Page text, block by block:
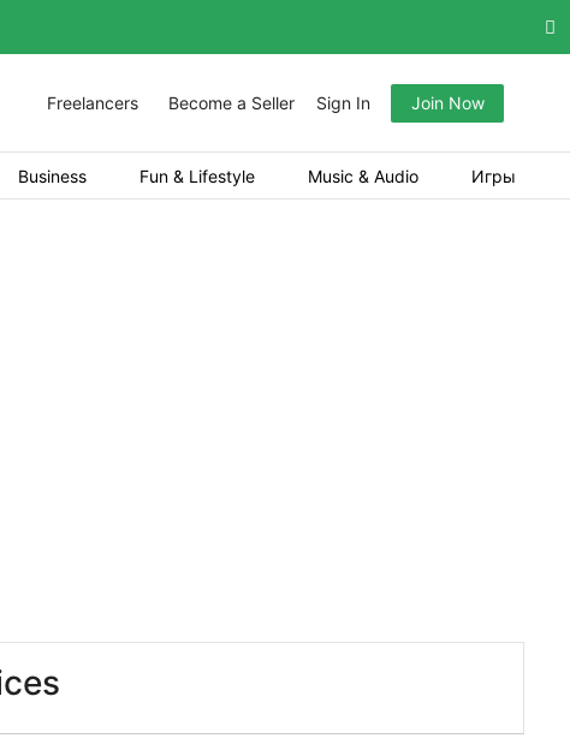
Freelancers Become a Seller Sign In Join Now
Business Fun & Lifestyle Music & Audio Игры